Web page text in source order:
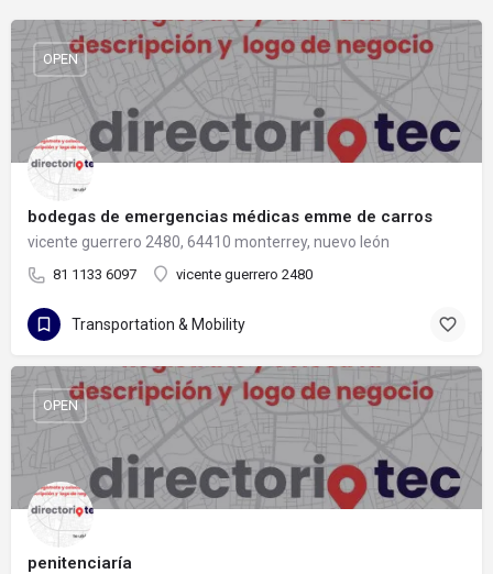
bodegas de emergencias médicas emme de carros
vicente guerrero 2480, 64410 monterrey, nuevo león
81 1133 6097 vicente guerrero 2480
OPEN
Transportation & Mobility
penitenciaría
OPEN